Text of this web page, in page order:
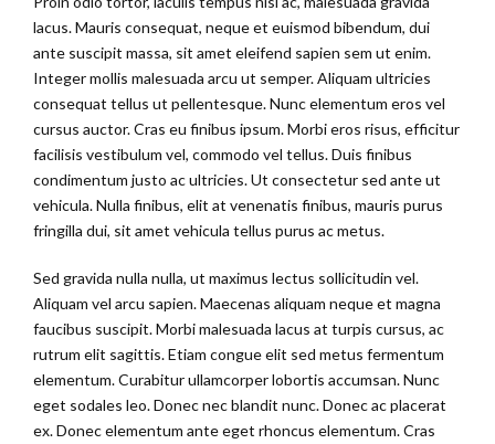
lacus. Mauris consequat, neque et euismod bibendum, dui
ante suscipit massa, sit amet eleifend sapien sem ut enim.
Integer mollis malesuada arcu ut semper. Aliquam ultricies
consequat tellus ut pellentesque. Nunc elementum eros vel
cursus auctor. Cras eu finibus ipsum. Morbi eros risus, efficitur
facilisis vestibulum vel, commodo vel tellus. Duis finibus
condimentum justo ac ultricies. Ut consectetur sed ante ut
vehicula. Nulla finibus, elit at venenatis finibus, mauris purus
fringilla dui, sit amet vehicula tellus purus ac metus.
Sed gravida nulla nulla, ut maximus lectus sollicitudin vel.
Aliquam vel arcu sapien. Maecenas aliquam neque et magna
faucibus suscipit. Morbi malesuada lacus at turpis cursus, ac
rutrum elit sagittis. Etiam congue elit sed metus fermentum
elementum. Curabitur ullamcorper lobortis accumsan. Nunc
eget sodales leo. Donec nec blandit nunc. Donec ac placerat
ex. Donec elementum ante eget rhoncus elementum. Cras